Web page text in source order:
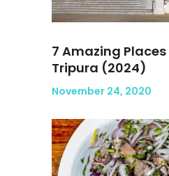
7 Amazing Places
Tripura (2024)
November 24, 2020